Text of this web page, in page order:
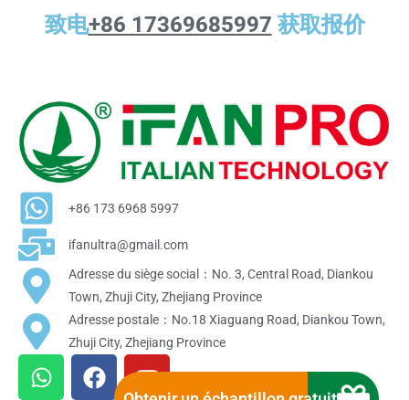
致电+86 17369685997 获取报价
+86 173 6968 5997
ifanultra@gmail.com
Adresse du siège social：No. 3, Central Road, Diankou
Town, Zhuji City, Zhejiang Province
Adresse postale：No.18 Xiaguang Road, Diankou Town,
Zhuji City, Zhejiang Province
W
h
F
a
Y
o